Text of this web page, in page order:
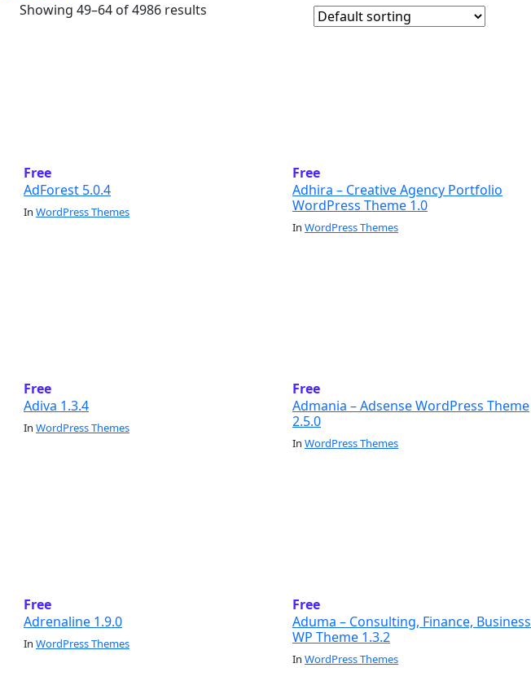
Showing 49–64 of 4986 results
Free
AdForest 5.0.4
In WordPress Themes
Free
Adhira – Creative Agency Portfolio
WordPress Theme 1.0
In WordPress Themes
Free
Adiva 1.3.4
In WordPress Themes
Free
Admania – Adsense WordPress Theme
2.5.0
In WordPress Themes
Free
Adrenaline 1.9.0
In WordPress Themes
Free
Aduma – Consulting, Finance, Business
WP Theme 1.3.2
In WordPress Themes